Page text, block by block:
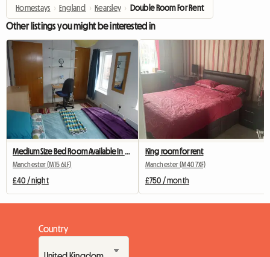
Homestays › England › Kearsley › Double Room For Rent
Other listings you might be interested in
Manchester (M15 6LF)
£40 / night
King room for rent
Manchester (M40 7XF)
£750 / month
Country